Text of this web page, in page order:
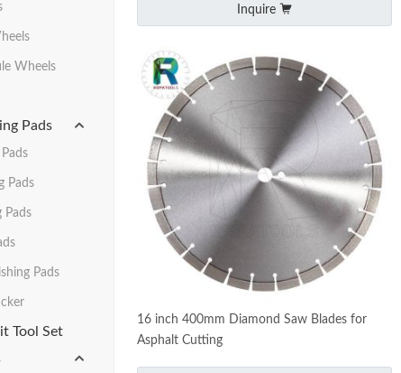
Wheels
Pads
Pads
Pads
Pads
Tool Set
Inquire
16 inch 400mm Diamond Saw Blades for
Asphalt Cutting